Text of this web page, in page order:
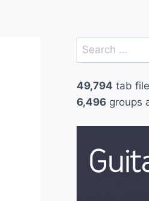
Search
for:
49,794 tab
6,496groups